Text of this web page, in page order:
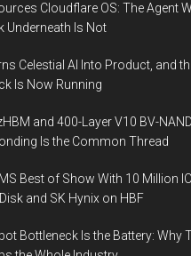
Cloudflare OS: The Agent
Underneath Is Not
Celestial AI Into Product, and
Is Now Running
and 400-Layer V10 BV-
Is the Common Thread
Best of Show With 10 Million
and SK Hynix on HBF
Bottleneck Is the Battery: Why